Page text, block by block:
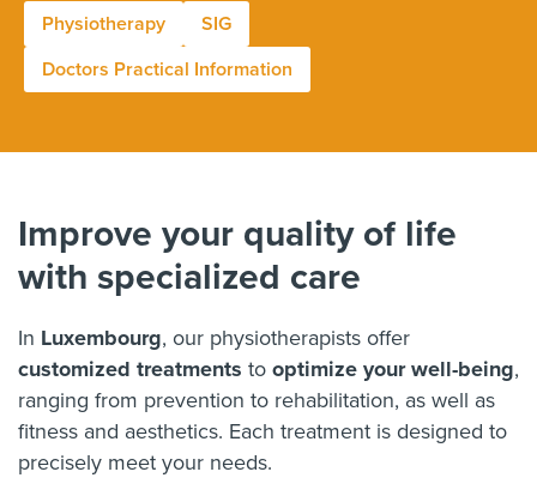
Physiotherapy
SIG
Doctors Practical Information
Improve your quality of life
with specialized care
In Luxembourg, our physiotherapists offer
customized treatments to optimize your well-being,
ranging from prevention to rehabilitation, as well as
fitness and aesthetics. Each treatment is designed to
precisely meet your needs.